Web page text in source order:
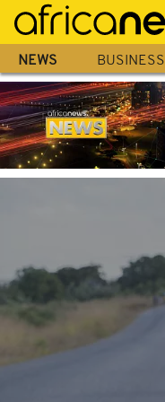
Skip
main
content
NEWS BUSINESS